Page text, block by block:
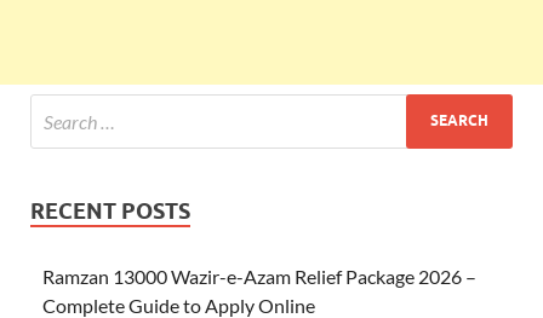
RECENT POSTS
Ramzan 13000 Wazir-e-Azam Relief Package 2026 –
Complete Guide to Apply Online